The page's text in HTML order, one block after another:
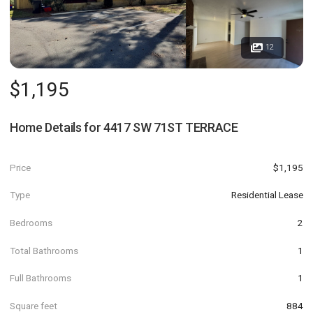
12
$1,195
Home Details for4417 SW 71ST TERRACE
Price $1,195
Type Residential Lease
Bedrooms 2
Total Bathrooms 1
Full Bathrooms 1
Square feet 884